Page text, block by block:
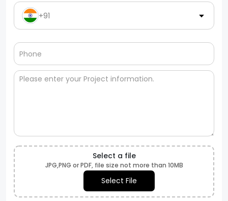
+91
Select a file
JPG,PNG or PDF, file size not more than 10MB
Select File